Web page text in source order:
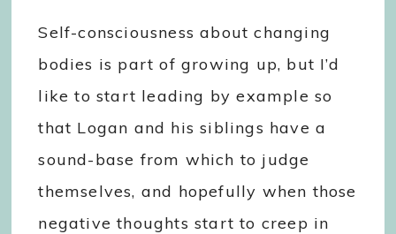
Self-consciousness about changing
bodies is part of growing up, but I’d
like to start leading by example so
that Logan and his siblings have a
sound-base from which to judge
themselves, and hopefully when those
negative thoughts start to creep in